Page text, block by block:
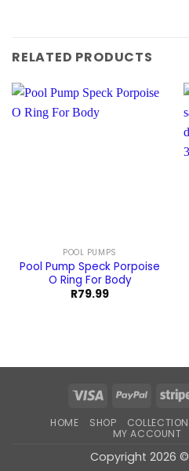
RELATED PRODUCTS
POOL PUMPS
Pool Pump Speck Porpoise
O Ring For Body
R79.99
Visa PayPal
HOME SHOP COLLECTION
MY ACCOUNT
Copyright 2026 ©